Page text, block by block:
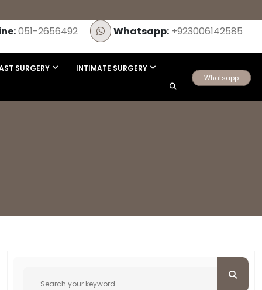
051-2656492 Whatsapp: +923006142585
SURGERY INTIMATE SURGERY
Whatsapp